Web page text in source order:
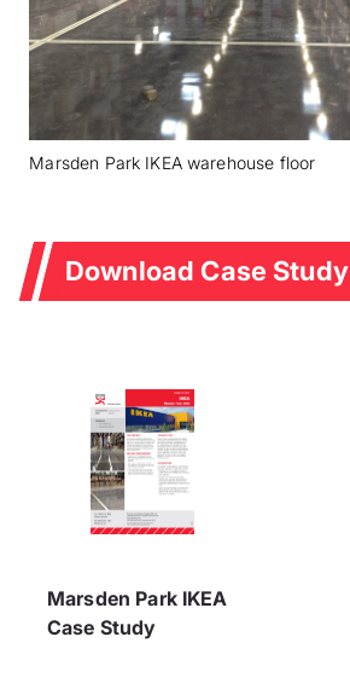
Marsden Park IKEA warehouse floor
Download Case Study
Marsden Park IKEA
Case Study